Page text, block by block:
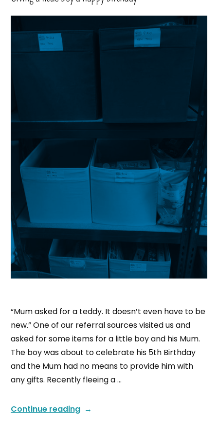
“Mum asked for a teddy. It doesn’t even have to be
new.” One of our referral sources visited us and
asked for some items for a little boy and his Mum.
The boy was about to celebrate his 5th Birthday
and the Mum had no means to provide him with
any gifts. Recently fleeing a …
Continue reading